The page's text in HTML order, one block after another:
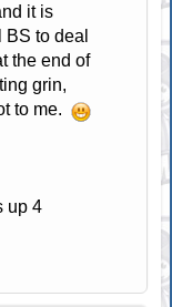
it is
to deal
the end of
grin,
to me.
up 4